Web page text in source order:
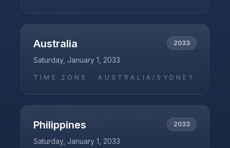
Australia 2033
Saturday, January 1, 2033
TIME ZONE ·AUSTRALIA/SYDNEY
Philippines 2033
Saturday, January 1, 2033